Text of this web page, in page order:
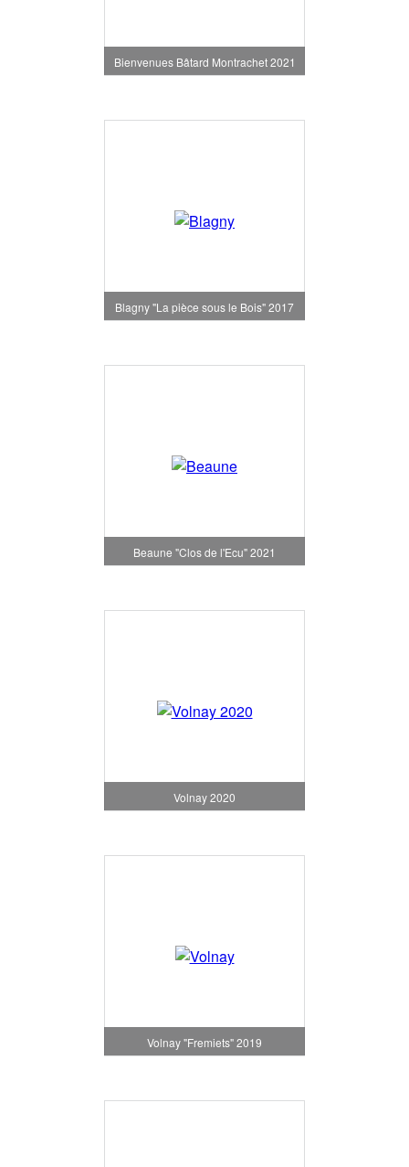
Bienvenues Bâtard Montrachet 2021
Blagny "La pièce sous le Bois" 2017
Beaune "Clos de l'Ecu" 2021
Volnay 2020
Volnay "Fremiets" 2019